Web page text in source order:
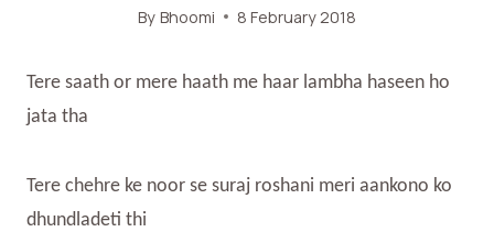
By Bhoomi 8 February 2018
Tere saath or mere haath me haar lambha haseen ho
jata tha
Tere chehre ke noor se suraj roshani meri aankono ko
dhundladeti thi